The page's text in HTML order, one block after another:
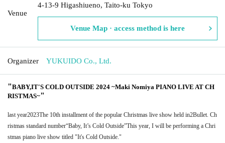
Venue
4-13-9 Higashiueno, Taito-ku Tokyo
Venue Map · access method is here
Organizer YUKUIDO Co., Ltd.
"BABY,IT'S COLD OUTSIDE 2024 ~Maki Nomiya PIANO LIVE AT CH
RISTMAS~"
last year2023The 10th installment of the popular Christmas live show held in2Bullet. Ch
ristmas standard number“Baby, It’s Cold Outside”This year, I will be performing a Chri
stmas piano live show titled "It's Cold Outside."